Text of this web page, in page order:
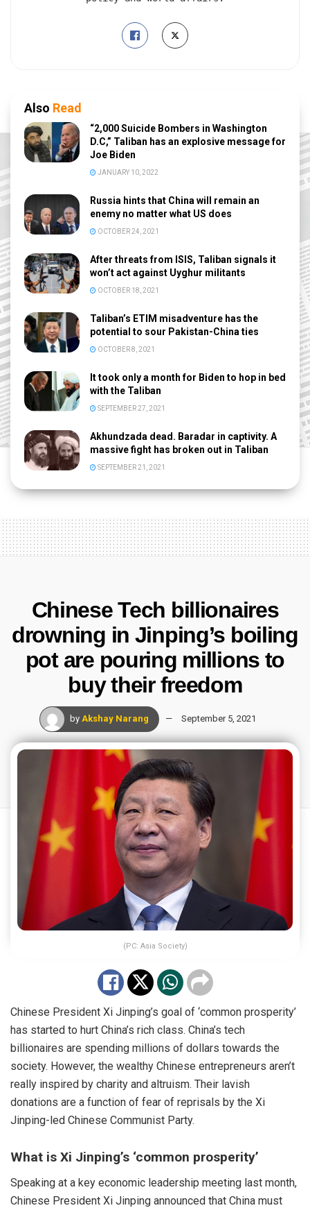
Also Read
“2,000 Suicide Bombers in Washington
D.C,” Taliban has an explosive message for
Joe Biden
JANUARY 10, 2022
Russia hints that China will remain an
enemy no matter what US does
OCTOBER 24, 2021
After threats from ISIS, Taliban signals it
won’t act against Uyghur militants
OCTOBER 18, 2021
Taliban’s ETIM misadventure has the
potential to sour Pakistan-China ties
OCTOBER 8, 2021
It took only a month for Biden to hop in bed
with the Taliban
SEPTEMBER 27, 2021
Akhundzada dead. Baradar in captivity. A
massive fight has broken out in Taliban
SEPTEMBER 21, 2021
Chinese Tech billionaires
drowning in Jinping’s boiling
pot are pouring millions to
buy their freedom
by Akshay Narang September 5, 2021
(PC: Asia Society)
Chinese President Xi Jinping’s goal of ‘common prosperity’
has started to hurt China’s rich class. China’s tech
billionaires are spending millions of dollars towards the
society. However, the wealthy Chinese entrepreneurs aren’t
really inspired by charity and altruism. Their lavish
donations are a function of fear of reprisals by the Xi
Jinping-led Chinese Communist Party.
What is Xi Jinping’s ‘common prosperity’
Speaking at a key economic leadership meeting last month,
Chinese President Xi Jinping announced that China must